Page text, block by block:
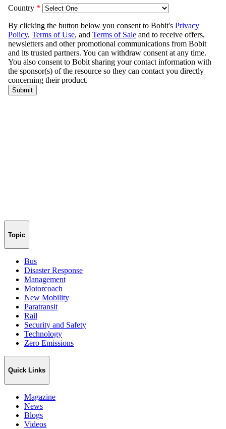
Topic
Bus
Disaster Response
Management
Motorcoach
New Mobility
Paratransit
Rail
Security and Safety
Technology
Zero Emissions
Quick Links
Magazine
News
Blogs
Videos